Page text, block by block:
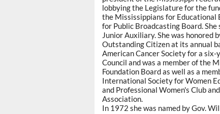
lobbying the Legislature for the
the Mississippians for Educational
for Public Broadcasting Board.
Junior Auxiliary. She was
Outstanding Citizen at its annual
American Cancer Society for a
Council and was a member of the
Foundation Board as well as a
International Society for Women
and Professional Women's Club
Association.
In 1972 she was named by Gov.